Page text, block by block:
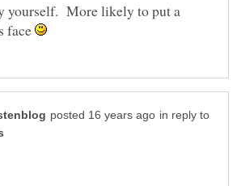
yourself. More likely to put a
face
in reply to